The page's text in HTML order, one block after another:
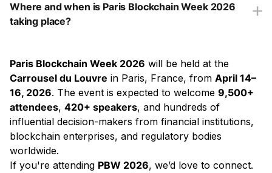
Where and when is Paris Blockchain Week 2026
taking place?
Paris Blockchain Week 2026 will be held at the
Carrousel du Louvre in Paris, France, from April 14–
16, 2026. The event is expected to welcome 9,500+
attendees, 420+ speakers, and hundreds of
influential decision-makers from financial institutions,
blockchain enterprises, and regulatory bodies
worldwide.
If you're attending PBW 2026, we’d love to connect.